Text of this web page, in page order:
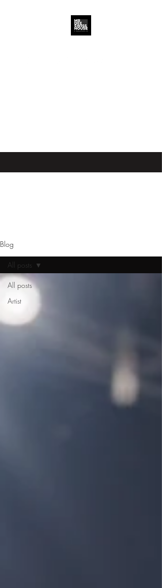
Blog
All posts
Artist
All posts